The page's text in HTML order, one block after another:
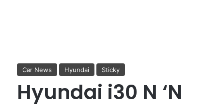
Car News Hyundai Sticky
Hyundai i30 N ‘N